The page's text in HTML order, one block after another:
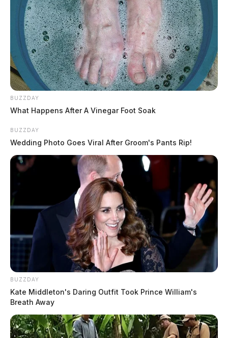
BUZZDAY
What Happens After A Vinegar Foot Soak
BUZZDAY
Wedding Photo Goes Viral After Groom's Pants Rip!
BUZZDAY
Kate Middleton's Daring Outfit Took Prince William's
Breath Away